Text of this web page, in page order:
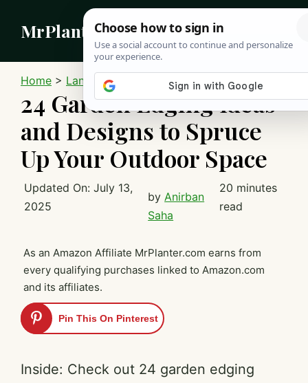
content
MrPlanter
Home > Landscaping
24 Garden Edging Ideas
and Designs to Spruce
Up Your Outdoor Space
Updated On: July 13,
2025
by Anirban
Saha
20 minutes
read
As an Amazon Affiliate MrPlanter.com earns from
every qualifying purchases linked to Amazon.com
and its affiliates.
Pin This On Pinterest
Inside: Check out 24 garden edging